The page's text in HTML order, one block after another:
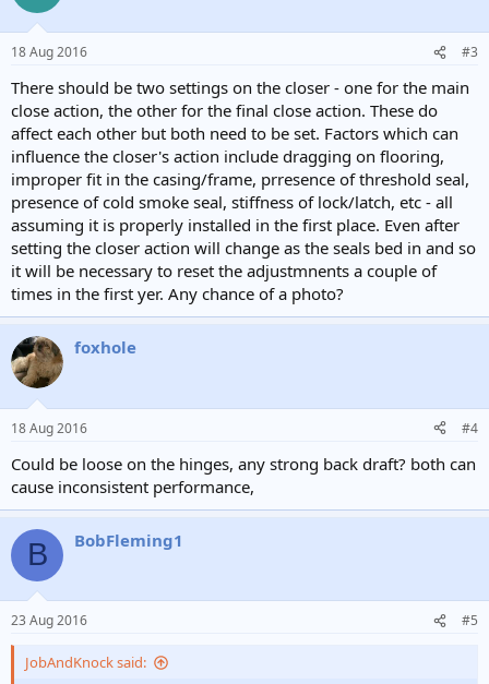
18 Aug 2016 #3
There should be two settings on the closer - one for the main
close action, the other for the final close action. These do
affect each other but both need to be set. Factors which can
influence the closer's action include dragging on flooring,
improper fit in the casing/frame, prresence of threshold seal,
presence of cold smoke seal, stiffness of lock/latch, etc - all
assuming it is properly installed in the first place. Even after
setting the closer action will change as the seals bed in and so
it will be necessary to reset the adjustmnents a couple of
times in the first yer. Any chance of a photo?
foxhole
18 Aug 2016 #4
Could be loose on the hinges, any strong back draft? both can
cause inconsistent performance,
B BobFleming1
23 Aug 2016 #5
JobAndKnock said: